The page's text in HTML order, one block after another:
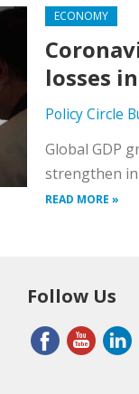
ECONOMY
losses
Policy Circle
Global GDP
strengthen in
READ MORE »
Follow Us